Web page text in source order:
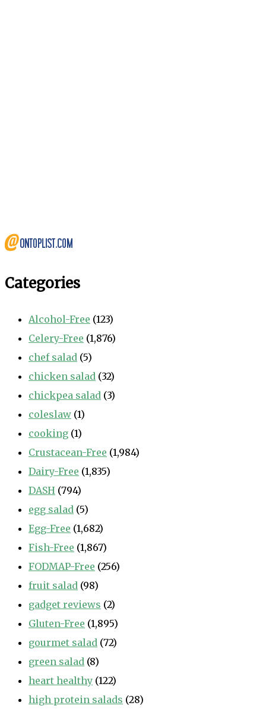
Categories
Alcohol-Free (123)
Celery-Free (1,876)
chef salad (5)
chicken salad (32)
chickpea salad (3)
coleslaw (1)
cooking (1)
Crustacean-Free (1,984)
Dairy-Free (1,835)
DASH (794)
egg salad (5)
Egg-Free (1,682)
Fish-Free (1,867)
FODMAP-Free (256)
fruit salad (98)
gadget reviews (2)
Gluten-Free (1,895)
gourmet salad (72)
green salad (8)
heart healthy (122)
high protein salads (28)